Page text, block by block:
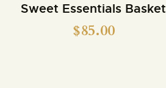
Sweet Essentials Basket
$85.00